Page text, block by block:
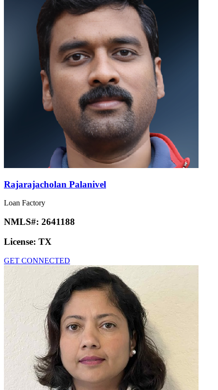
Rajarajacholan Palanivel
Loan Factory
NMLS#: 2641188
License: TX
GET CONNECTED